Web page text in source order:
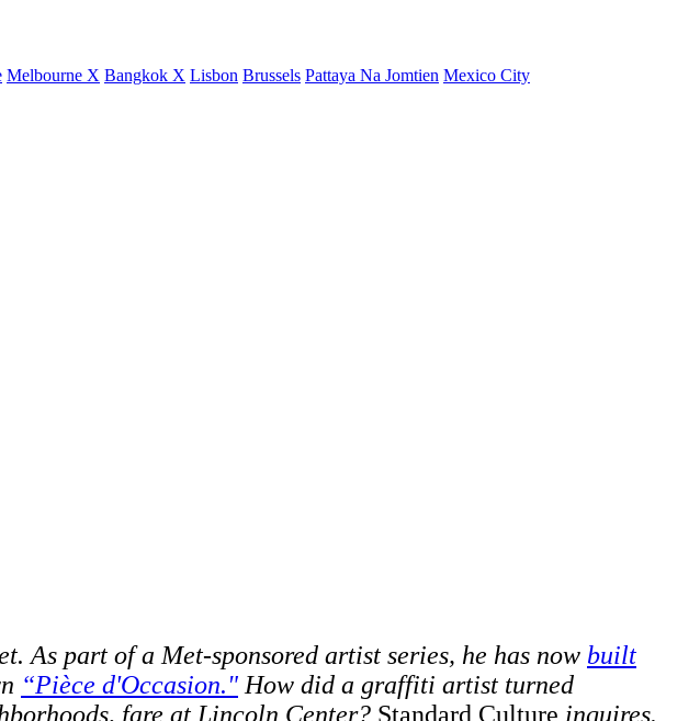
Melbourne X Bangkok X Lisbon Brussels Pattaya Na Jomtien Mexico City
As part of a Met-sponsored artist series, he has now built
“Pièce d'Occasion."How did a graffiti artist turned
fare at Lincoln Center? Standard Culture inquires.